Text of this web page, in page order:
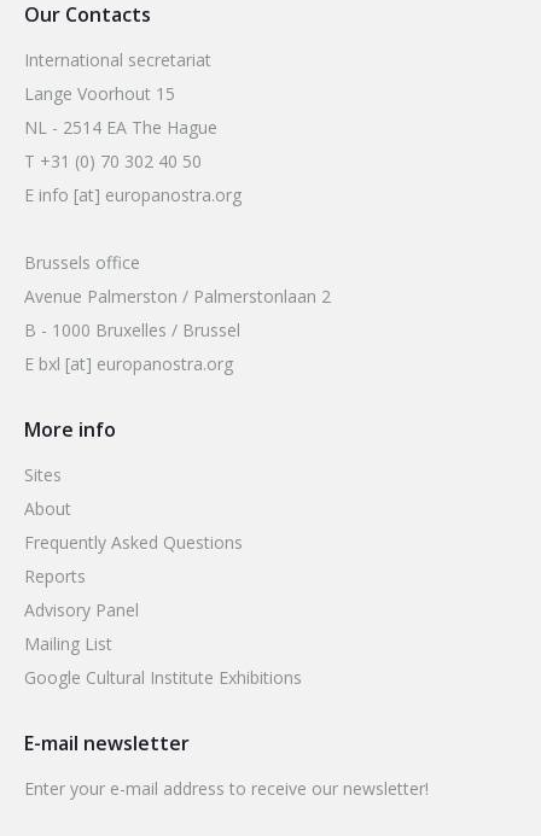
Our Contacts
International secretariat
Lange Voorhout 15
NL - 2514 EA The Hague
T +31 (0) 70 302 40 50
E info [at] europanostra.org
Brussels office
Avenue Palmerston / Palmerstonlaan 2
B - 1000 Bruxelles / Brussel
E bxl [at] europanostra.org
More info
Sites
About
Frequently Asked Questions
Reports
Advisory Panel
Mailing List
Google Cultural Institute Exhibitions
E-mail newsletter
Enter your e-mail address to receive our newsletter!